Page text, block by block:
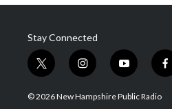
Stay Connected
t
w
i
i
n
s
y
o
u
f
a
© 2026 New Hampshire Public Radio